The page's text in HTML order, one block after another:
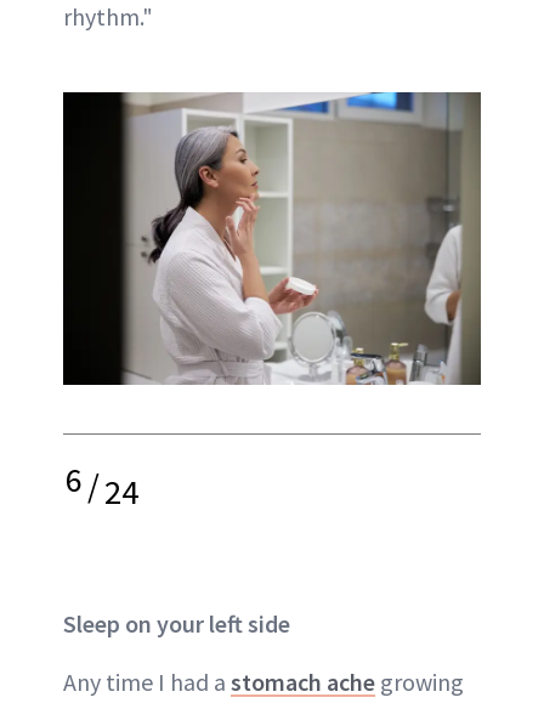
rhythm."
6/24
Sleep on your left side
Any time I had a stomach ache growing